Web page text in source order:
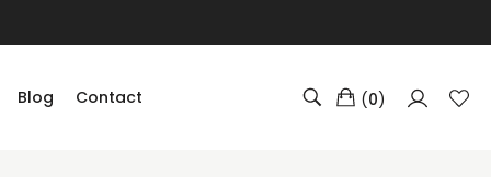
Blog Contact (0)